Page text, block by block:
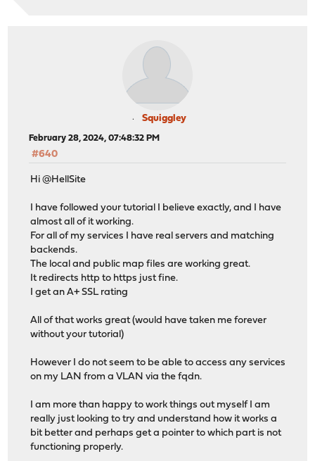
# Frontend: 0_SNI_frontend (listening on 0000:443
frontend 0_SNI_frontend
bind 0.0.0.0:80 name 0.0.0.0:80
mode tcp
default_backend ssl_backend
# logging options
# Frontend: 1_HTTP_frontend (listen on 10.1.2.3:80)
frontend 1_HTTP_frontend
bind 10.1.2.3:80 name 10.1.2.3:80 accept-proxy
mode http
option http-keep-alive
option forwardfor
# logging options
# ACL: no_ssl_condition
acl acl_642ff4b1bd6b30.27652312 ssl_fc
# ACTION: http_to_https_rule
http-request redirect scheme https code 301 if
# Frontend: 1_HTTPS_frontend (listen on 10.1.2.3:443)
frontend 1_HTTPS_frontend
http-response set-header Strict-Transport-Security
Squiggley
February 28, 2024, 07:48:32 PM
#640
Hi @HellSite
I have followed your tutorial I believe exactly, and I have
almost all of it working.
For all of my services I have real servers and matching
backends.
The local and public map files are working great.
It redirects http to https just fine.
I get an A+ SSL rating
All of that works great (would have taken me forever
without your tutorial)
However I do not seem to be able to access any services
on my LAN from a VLAN via the fqdn.
I am more than happy to work things out myself I am
really just looking to try and understand how it works a
bit better and perhaps get a pointer to which part is not
functioning properly.